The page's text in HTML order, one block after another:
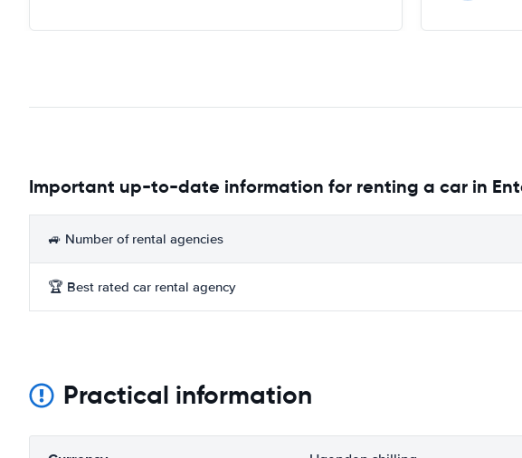
Important up-to-date information for renting a car in
🚙 Number of rental agencies
🏆 Best rated car rental agency
Practical information